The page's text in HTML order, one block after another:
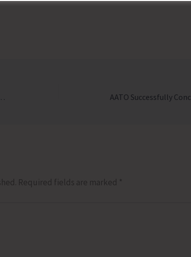
Day Against Drug Abuse and Illicit Trafficking
Required fields are marked *